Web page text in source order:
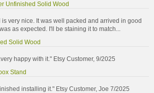
Unfinished Solid Wood
very nice. It was well packed and arrived in good
as expected. I'll be staining it to match...
Solid Wood
happy with it." Etsy Customer, 9/2025
Stand
installing it." Etsy Customer, Joe 7/2025